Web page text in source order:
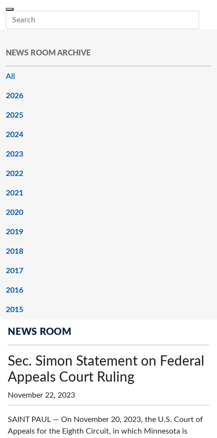
NEWS ROOM ARCHIVE
All
2026
2025
2024
2023
2022
2021
2020
2019
2018
2017
2016
2015
NEWS ROOM
Sec. Simon Statement on Federal
Appeals Court Ruling
November 22, 2023
SAINT PAUL — On November 20, 2023, the U.S. Court of
Appeals for the Eighth Circuit, in which Minnesota is